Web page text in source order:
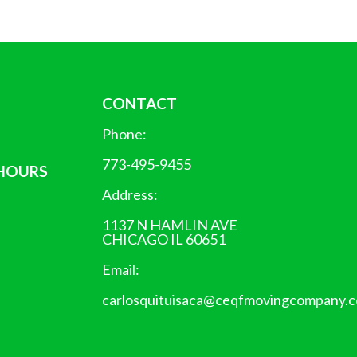
CONTACT
Phone:
773-495-9455
Address:
1137 N HAMLIN AVE
CHICAGO IL 60651
Email: